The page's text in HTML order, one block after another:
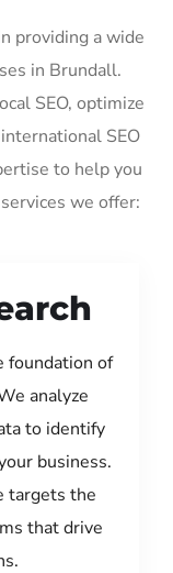
providing a wide
in Brundall.
SEO, optimize
SEO
to help you
we offer:
foundation of
analyze
to identify
business.
targets the
that drive